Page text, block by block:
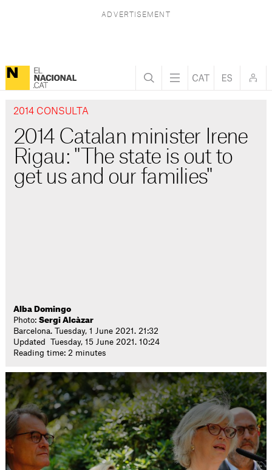
2014 CONSULTA
2014 Catalan minister Irene
Rigau: "The state is out to
get us and our families"
Alba Domingo
Photo:Sergi Alcàzar
Barcelona. Tuesday, 1 June 2021. 21:32
Updated Tuesday, 15 June 2021. 10:24
Reading time: 2 minutes